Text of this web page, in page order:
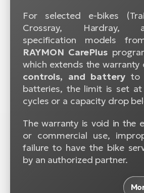
For selected e-bikes
Crossray, Hardray,
specification models
RAYMON CarePlus
which extends the warranty
controls, and batteryto
batteries, the limit is set
cycles or a capacity drop
The warranty is void in the
or commercial use,
failure to have the bike
by an authorized partner.